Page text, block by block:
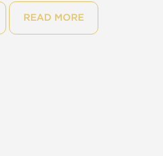
READ MORE